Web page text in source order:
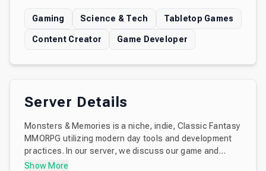
Gaming Science & Tech Tabletop Games
Content Creator Game Developer
Server Details
Monsters & Memories is a niche, indie, Classic Fantasy
MMORPG utilizing modern day tools and development
practices. In our server, we discuss our game and
share updates with the community. We also talk about
Show More